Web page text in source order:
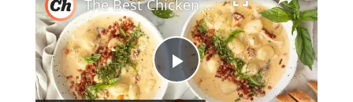
P
The Best Chicken Gnocchi Soup Recipe